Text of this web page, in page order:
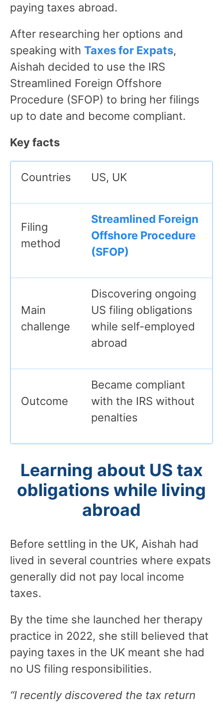
paying taxes abroad.
After researching her options and
speaking with Taxes for Expats,
Aishah decided to use the IRS
Streamlined Foreign Offshore
Procedure (SFOP) to bring her filings
up to date and become compliant.
Key facts
Countries US, UK
Filing
method
Streamlined Foreign
Offshore Procedure
(SFOP)
Main
challenge
Discovering ongoing
US filing obligations
while self-employed
abroad
Outcome
Became compliant
with the IRS without
penalties
Learning about US tax
obligations while living
abroad
Before settling in the UK, Aishah had
lived in several countries where expats
generally did not pay local income
taxes.
By the time she launched her therapy
practice in 2022, she still believed that
paying taxes in the UK meant she had
no US filing responsibilities.
“I recently discovered the tax return